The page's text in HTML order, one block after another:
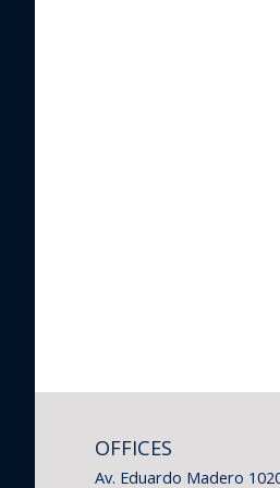
OFFICES
Av. Eduardo Madero